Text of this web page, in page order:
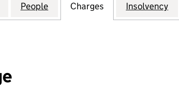
STORAGE LIMITED (03512289)
for SPACES PERSONAL STORAGE LIMITED
People for SPACES PERSONAL
Charges for SPACES
Insolvency